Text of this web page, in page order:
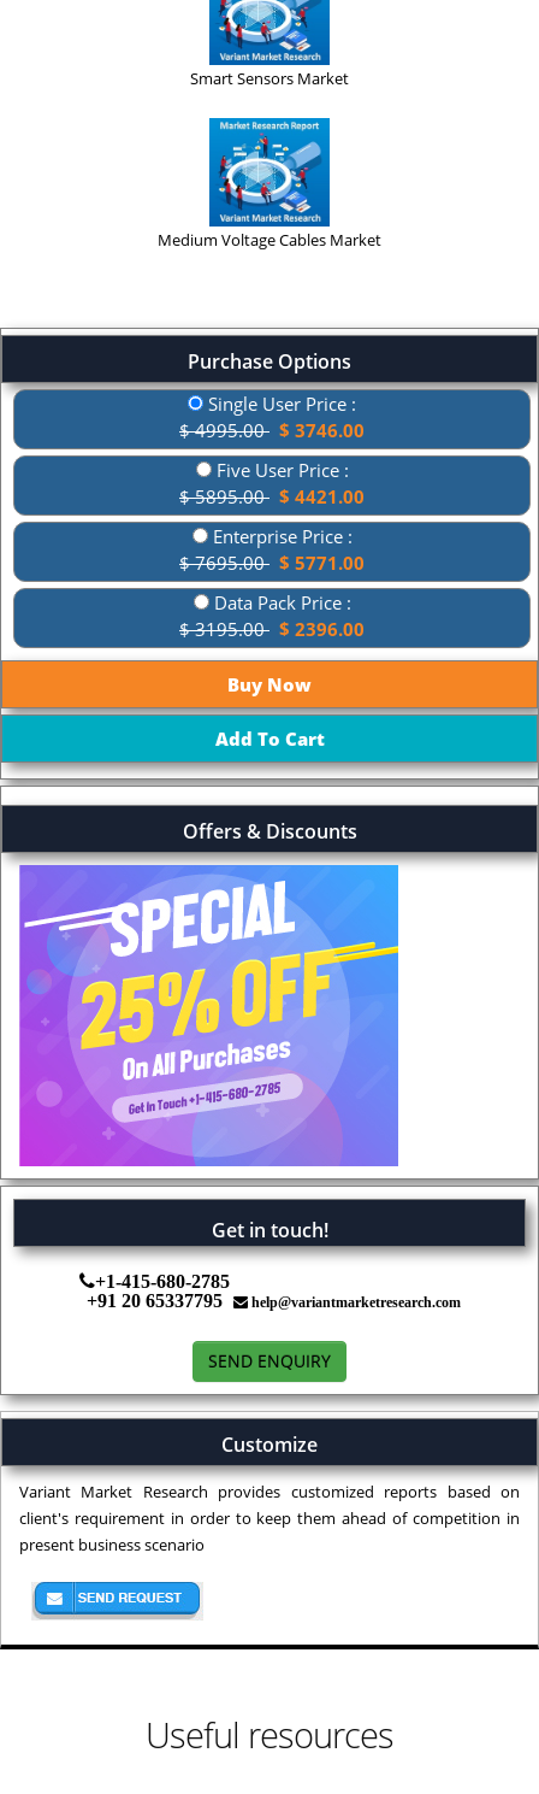
Smart Sensors Market
Medium Voltage Cables Market
Purchase Options
Single User Price :
$ 4995.00 $ 3746.00
Five User Price :
$ 5895.00 $ 4421.00
Enterprise Price :
$ 7695.00 $ 5771.00
Data Pack Price :
$ 3195.00 $ 2396.00
Offers & Discounts
Get in touch!
+1-415-680-2785
+91 20 65337795
help@variantmarketresearch.com
SEND ENQUIRY
Customize
Variant Market Research provides customized reports based on
client's requirement in order to keep them ahead of competition in
present business scenario
Useful resources